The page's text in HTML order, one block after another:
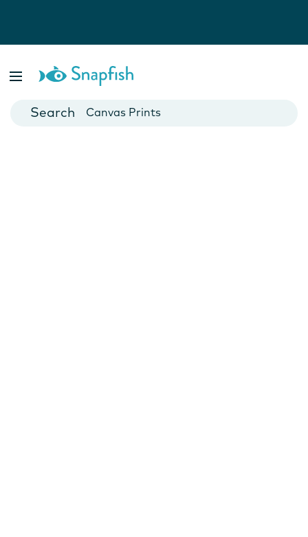
Cards
Canvas Prints